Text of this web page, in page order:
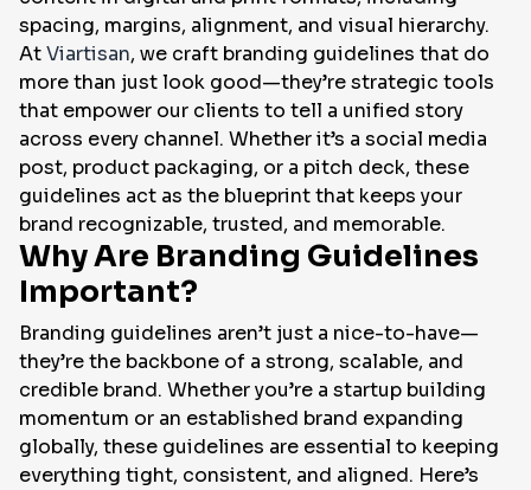
spacing, margins, alignment, and visual hierarchy.
AtViartisan, we craft branding guidelines that do
more than just look good—they’re strategic tools
that empower our clients to tell a unified story
across every channel. Whether it’s a social media
post, product packaging, or a pitch deck, these
guidelines act as the blueprint that keeps your
brand recognizable, trusted, and memorable.
Why Are Branding Guidelines
Important?
Branding guidelines aren’t just a nice-to-have—
they’re the backbone of a strong, scalable, and
credible brand. Whether you’re a startup building
momentum or an established brand expanding
globally, these guidelines are essential to keeping
everything tight, consistent, and aligned. Here’s